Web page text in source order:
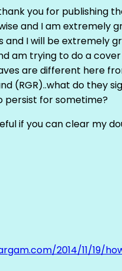
you for publishing
and I am extremely
and I will be extremely
am trying to do a
are different here
(RGR)..what do they
persist for sometime?
if you can clear my
2014/11/19/